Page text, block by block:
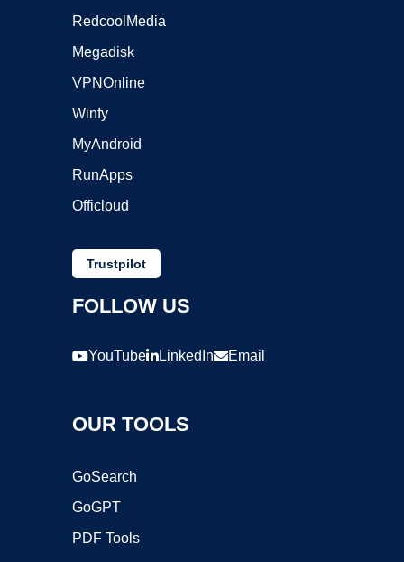
RedcoolMedia
Megadisk
VPNOnline
Winfy
MyAndroid
RunApps
Officloud
Trustpilot
FOLLOW US
YouTube LinkedIn Email
OUR TOOLS
GoSearch
GoGPT
PDF Tools